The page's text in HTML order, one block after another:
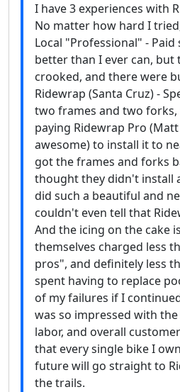
I have 3 experiences with
No matter how hard I
Local "Professional" -
better than I ever can, but
crooked, and there were
Ridewrap (Santa Cruz) -
two frames and two forks,
paying Ridewrap Pro
awesome) to install it to
got the frames and forks
thought they didn't install
did such a beautiful and
couldn't even tell that
And the icing on the cake
themselves charged less
pros", and definitely less
spent having to replace
of my failures if I
was so impressed with
labor, and overall
that every single bike I
future will go straight to
the trails.